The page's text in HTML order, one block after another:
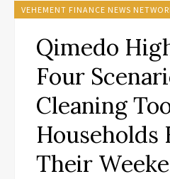
VEHEMENT FINANCE NEWS
Qimedo
Four
Cleaning
Households
Their